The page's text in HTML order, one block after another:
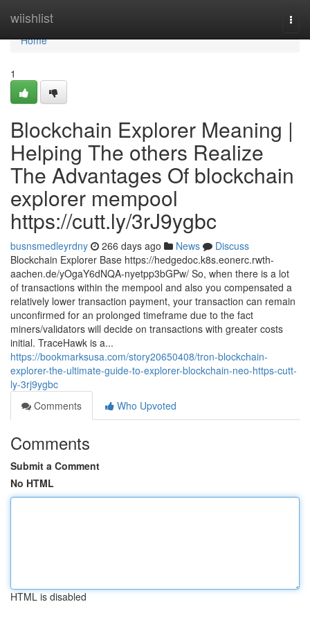
wiishlist
Home
Home
1
Blockchain Explorer Meaning |
Helping The others Realize
The Advantages Of blockchain
explorer mempool
https://cutt.ly/3rJ9ygbc
busnsmedleyrdny 266 days ago News
Discuss
Blockchain Explorer Base https://hedgedoc.k8s.eonerc.rwth-
aachen.de/yOgaY6dNQA-nyetpp3bGPw/ So, when there is a lot
of transactions within the mempool and also you compensated a
relatively lower transaction payment, your transaction can remain
unconfirmed for an prolonged timeframe due to the fact
miners/validators will decide on transactions with greater costs
initial. TraceHawk is a...
https://bookmarksusa.com/story20650408/tron-blockchain-
explorer-the-ultimate-guide-to-explorer-blockchain-neo-https-cutt-
ly-3rj9ygbc
Comments
Who Upvoted
Comments
Submit a Comment
No HTML
HTML is disabled